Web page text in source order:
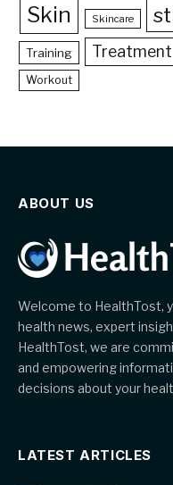
Skin Skincare
Training Treatment
Workout
ABOUT US
Welcome to HealthTost,
health news, expert
HealthTost, we are
and empowering
decisions about your
LATEST ARTICLES